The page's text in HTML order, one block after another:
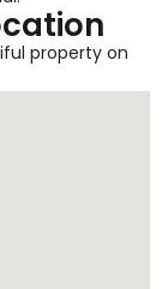
property on